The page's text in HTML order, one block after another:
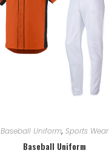
Baseball Uniform, Sports Wear
Baseball Uniform